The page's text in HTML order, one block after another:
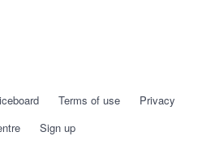
Terms of use
Privacy
Sign up